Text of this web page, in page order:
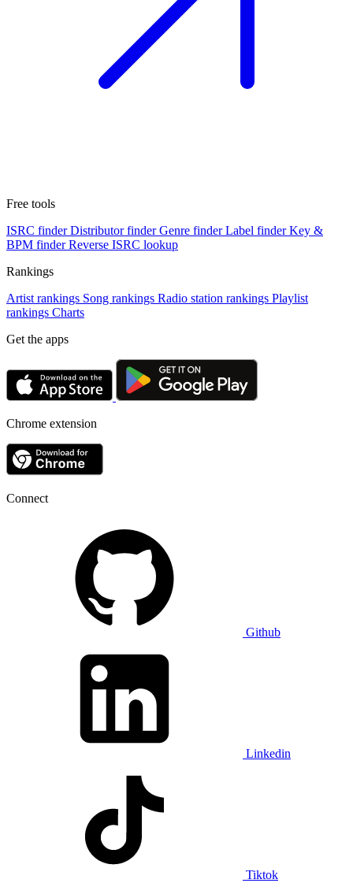
Free tools
ISRC finder Distributor finder Genre finder Label finder Key &
BPM finder Reverse ISRC lookup
Rankings
Artist rankings Song rankings Radio station rankings Playlist
rankings Charts
Get the apps
Chrome extension
Connect
Github
Linkedin
Tiktok